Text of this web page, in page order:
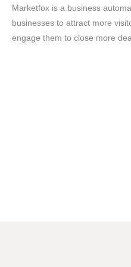
Marketfox is a business
businesses to attract more
engage them to close more